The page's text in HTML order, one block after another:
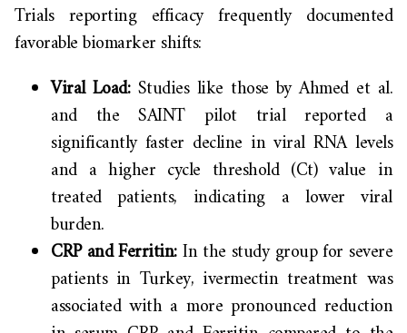
Trials reporting efficacy frequently documented
favorable biomarker shifts:
Viral Load:Studies like those by Ahmed et al.
and the SAINT pilot trial reported a
significantly faster decline in viral RNA levels
and a higher cycle threshold (Ct) value in
treated patients, indicating a lower viral
burden.
CRP and Ferritin:In the study group for severe
patients in Turkey, ivermectin treatment was
associated with a more pronounced reduction